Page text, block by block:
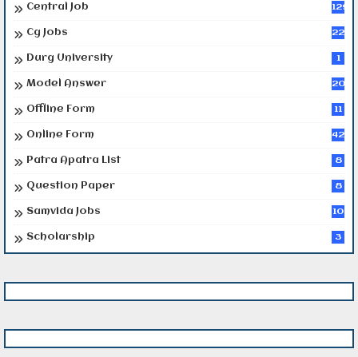
Central Job 129
Cg Jobs 224
Durg University 1
Model Answer 20
Offline Form 11
Online Form 42
Patra Apatra List 8
Question Paper 8
Samvida Jobs 10
Scholarship 3